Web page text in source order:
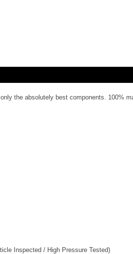
the absolutely best components. 100%
Inspected / High Pressure Tested)